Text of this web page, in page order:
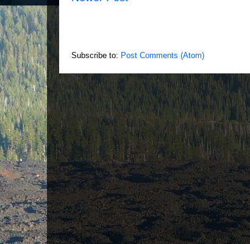
Subscribe to: Post Comments (Atom)